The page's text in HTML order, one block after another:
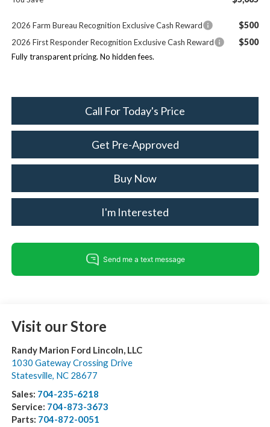
2026 Farm Bureau Recognition Exclusive Cash Reward $500
2026 First Responder Recognition Exclusive Cash Reward $500
Fully transparent pricing. No hidden fees.
Call For Today's Price
Get Pre-Approved
Buy Now
I'm Interested
Visit our Store
Randy Marion Ford Lincoln, LLC
1030 Gateway Crossing Drive
Statesville, NC 28677
Sales: 704-235-6218
Service: 704-873-3673
Parts: 704-872-0051